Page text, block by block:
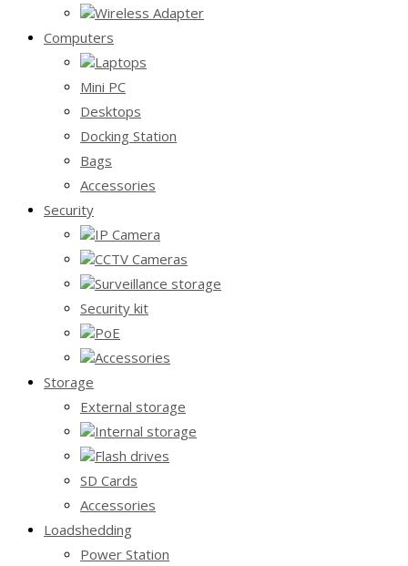
Wireless Adapter
Computers
Laptops
Mini PC
Desktops
Docking Station
Bags
Accessories
Security
IP Camera
CCTV Cameras
Surveillance storage
Security kit
PoE
Accessories
Storage
External storage
Internal storage
Flash drives
SD Cards
Accessories
Loadshedding
Power Station